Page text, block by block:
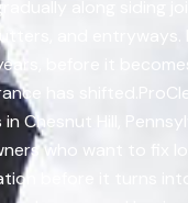
along siding
and entryways.
before it
has
in Chesnut Hill,
who want to fix
before it turns